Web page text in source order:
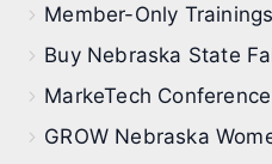
Member-Only Trainings
Buy Nebraska State
MarkeTech Conference
GROW Nebraska